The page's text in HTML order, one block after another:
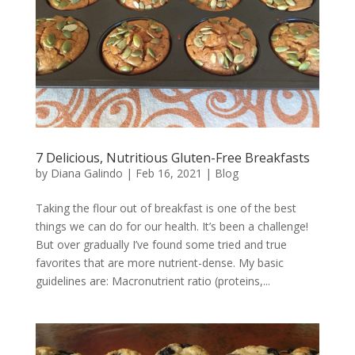
7 Delicious, Nutritious Gluten-Free Breakfasts
by Diana Galindo | Feb 16, 2021 | Blog
Taking the flour out of breakfast is one of the best
things we can do for our health. It’s been a challenge!
But over gradually I’ve found some tried and true
favorites that are more nutrient-dense. My basic
guidelines are: Macronutrient ratio (proteins,...